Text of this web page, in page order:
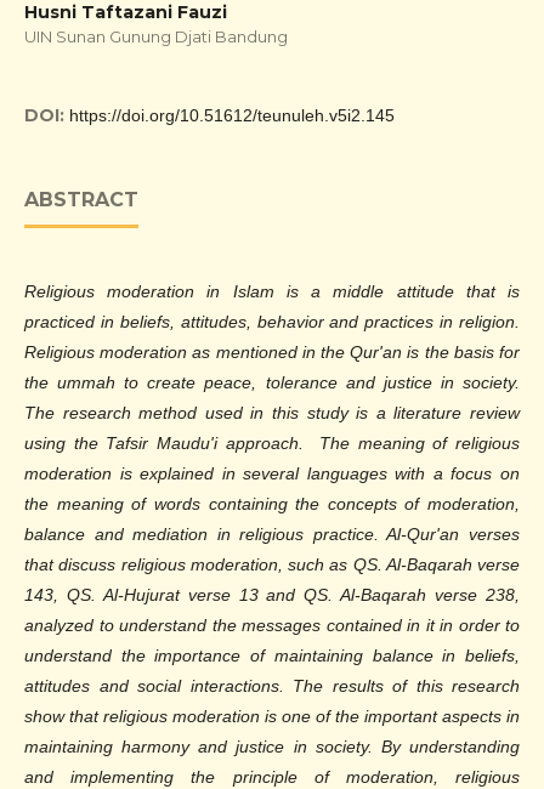
Husni Taftazani Fauzi
UIN Sunan Gunung Djati Bandung
DOI: https://doi.org/10.51612/teunuleh.v5i2.145
ABSTRACT
Religious moderation in Islam is a middle attitude that is
practiced in beliefs, attitudes, behavior and practices in religion.
Religious moderation as mentioned in the Qur'an is the basis for
the ummah to create peace, tolerance and justice in society.
The research method used in this study is a literature review
using the Tafsir Maudu'i approach. The meaning of religious
moderation is explained in several languages with a focus on
the meaning of words containing the concepts of moderation,
balance and mediation in religious practice. Al-Qur'an verses
that discuss religious moderation, such as QS. Al-Baqarah verse
143, QS. Al-Hujurat verse 13 and QS. Al-Baqarah verse 238,
analyzed to understand the messages contained in it in order to
understand the importance of maintaining balance in beliefs,
attitudes and social interactions. The results of this research
show that religious moderation is one of the important aspects in
maintaining harmony and justice in society. By understanding
and implementing the principle of moderation, religious